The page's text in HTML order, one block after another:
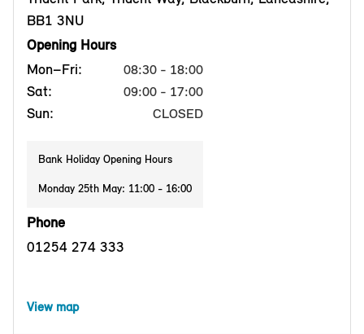
BB1 3NU
Opening Hours
Mon–Fri:
08:30 - 18:00
Sat: 09:00 - 17:00
Sun: CLOSED
Bank Holiday Opening Hours
Monday 25th May: 11:00 - 16:00
Phone
01254 274 333
View map